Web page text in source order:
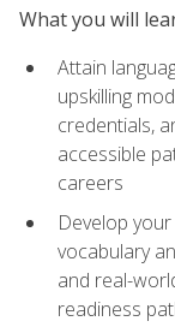
What you will
Attain
upskilling
credentials,
accessible
careers
Develop
vocabulary
and real-
readiness